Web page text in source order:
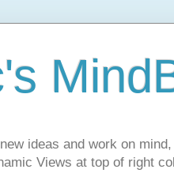
ideas and work on
Views at top of right